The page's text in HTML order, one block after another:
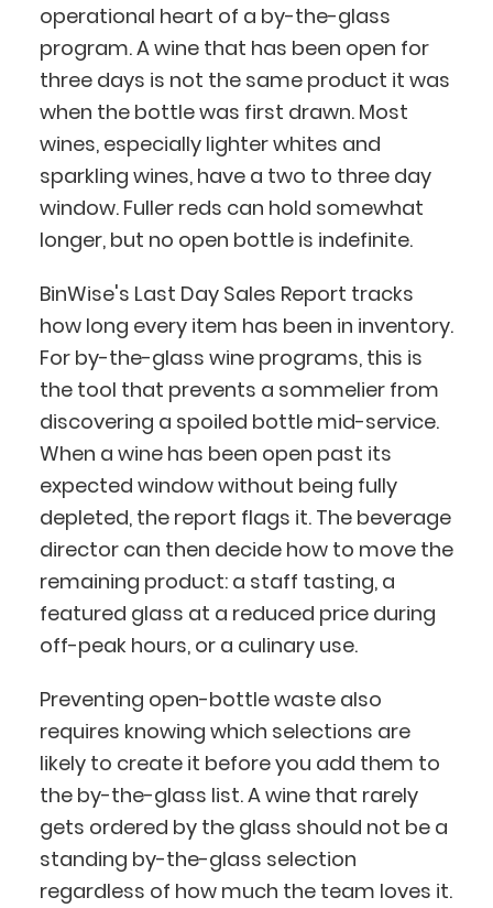
operational heart of a by-the-glass
program. A wine that has been open for
three days is not the same product it was
when the bottle was first drawn. Most
wines, especially lighter whites and
sparkling wines, have a two to three day
window. Fuller reds can hold somewhat
longer, but no open bottle is indefinite.
BinWise's Last Day Sales Report tracks
how long every item has been in inventory.
For by-the-glass wine programs, this is
the tool that prevents a sommelier from
discovering a spoiled bottle mid-service.
When a wine has been open past its
expected window without being fully
depleted, the report flags it. The beverage
director can then decide how to move the
remaining product: a staff tasting, a
featured glass at a reduced price during
off-peak hours, or a culinary use.
Preventing open-bottle waste also
requires knowing which selections are
likely to create it before you add them to
the by-the-glass list. A wine that rarely
gets ordered by the glass should not be a
standing by-the-glass selection
regardless of how much the team loves it.